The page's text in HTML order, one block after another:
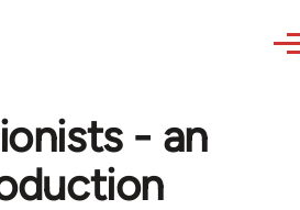
- an